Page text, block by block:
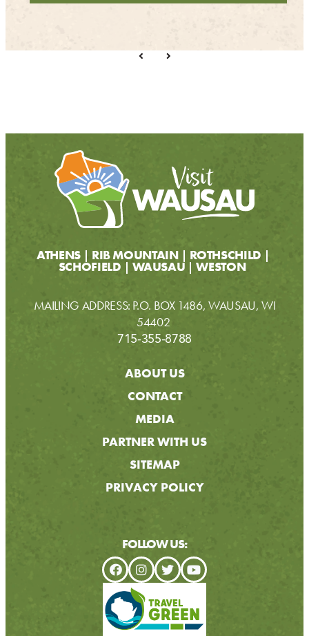
ATHENS RIB MOUNTAIN ROTHSCHILD
SCHOFIELD WAUSAU WESTON
MAILING ADDRESS: P.O. BOX 1486, WAUSAU, WI
54402
715-355-8788
ABOUT US
CONTACT
MEDIA
PARTNER WITH US
SITEMAP
PRIVACY POLICY
FOLLOW US: